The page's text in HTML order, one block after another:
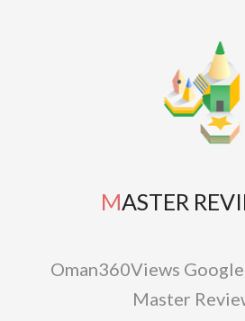
MASTER
Oman360Views
Master